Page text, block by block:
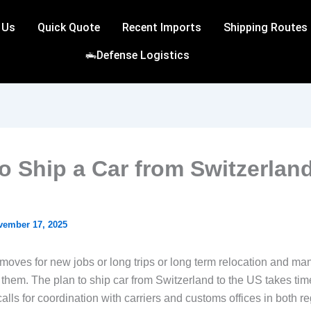
Quick Quote Recent Imports Shipping Routes
Defense Logistics
Ship a Car from
17, 2025
for new jobs or long trips or long term relocation and
The plan to ship car from Switzerland to the US takes
for coordination with carriers and customs offices in both